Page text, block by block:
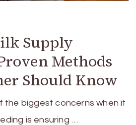
Supply
Methods
Should Know
the biggest concerns when it
is ensuring …